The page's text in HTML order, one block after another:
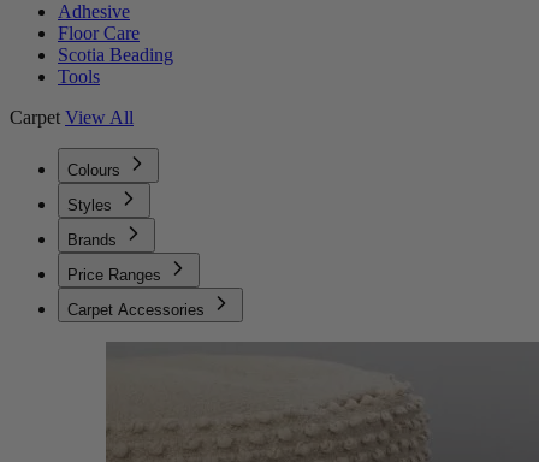
Adhesive
Floor Care
Scotia Beading
Tools
Carpet View All
Colours
Styles
Brands
Price Ranges
Carpet Accessories